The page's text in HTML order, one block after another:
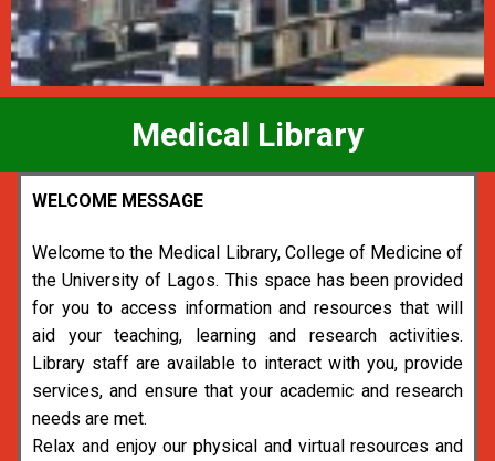
Medical Library
WELCOME MESSAGE
Welcome to the Medical Library, College of Medicine of
the University of Lagos. This space has been provided
for you to access information and resources that will
aid your teaching, learning and research activities.
Library staff are available to interact with you, provide
services, and ensure that your academic and research
needs are met.
Relax and enjoy our physical and virtual resources and